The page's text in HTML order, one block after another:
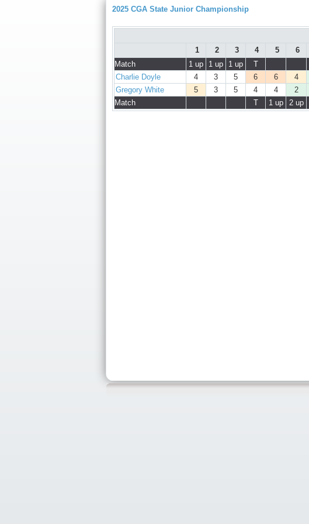
2025 CGA State Junior Championship
1
2 3 4 5 6
Match
1 up 1 up 1 up
T
Charlie Doyle
4 3 5 6 6 4
Gregory White
5 3 5 4 4 2
Match
T 1 up 2 up